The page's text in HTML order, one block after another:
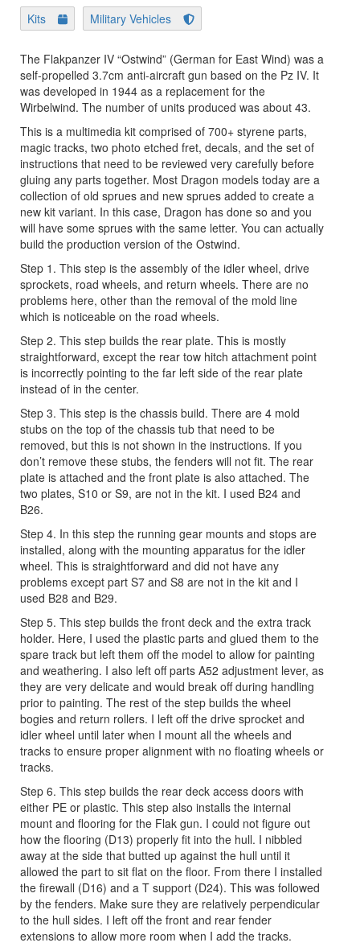
Kits
Military Vehicles
The Flakpanzer IV “Ostwind” (German for East Wind) was a
self-propelled 3.7cm anti-aircraft gun based on the Pz IV. It
was developed in 1944 as a replacement for the
Wirbelwind. The number of units produced was about 43.
This is a multimedia kit comprised of 700+ styrene parts,
magic tracks, two photo etched fret, decals, and the set of
instructions that need to be reviewed very carefully before
gluing any parts together. Most Dragon models today are a
collection of old sprues and new sprues added to create a
new kit variant. In this case, Dragon has done so and you
will have some sprues with the same letter. You can actually
build the production version of the Ostwind.
Step 1. This step is the assembly of the idler wheel, drive
sprockets, road wheels, and return wheels. There are no
problems here, other than the removal of the mold line
which is noticeable on the road wheels.
Step 2. This step builds the rear plate. This is mostly
straightforward, except the rear tow hitch attachment point
is incorrectly pointing to the far left side of the rear plate
instead of in the center.
Step 3. This step is the chassis build. There are 4 mold
stubs on the top of the chassis tub that need to be
removed, but this is not shown in the instructions. If you
don’t remove these stubs, the fenders will not fit. The rear
plate is attached and the front plate is also attached. The
two plates, S10 or S9, are not in the kit. I used B24 and
B26.
Step 4. In this step the running gear mounts and stops are
installed, along with the mounting apparatus for the idler
wheel. This is straightforward and did not have any
problems except part S7 and S8 are not in the kit and I
used B28 and B29.
Step 5. This step builds the front deck and the extra track
holder. Here, I used the plastic parts and glued them to the
spare track but left them off the model to allow for painting
and weathering. I also left off parts A52 adjustment lever, as
they are very delicate and would break off during handling
prior to painting. The rest of the step builds the wheel
bogies and return rollers. I left off the drive sprocket and
idler wheel until later when I mount all the wheels and
tracks to ensure proper alignment with no floating wheels or
tracks.
Step 6. This step builds the rear deck access doors with
either PE or plastic. This step also installs the internal
mount and flooring for the Flak gun. I could not figure out
how the flooring (D13) properly fit into the hull. I nibbled
away at the side that butted up against the hull until it
allowed the part to sit flat on the floor. From there I installed
the firewall (D16) and a T support (D24). This was followed
by the fenders. Make sure they are relatively perpendicular
to the hull sides. I left off the front and rear fender
extensions to allow more room when I add the tracks.